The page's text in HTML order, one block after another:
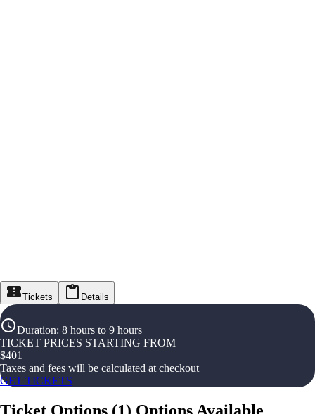
Tickets Details
Duration: 8 hours to 9 hours
TICKET PRICES STARTING FROM
$401
Taxes and fees will be calculated at checkout
GET TICKETS